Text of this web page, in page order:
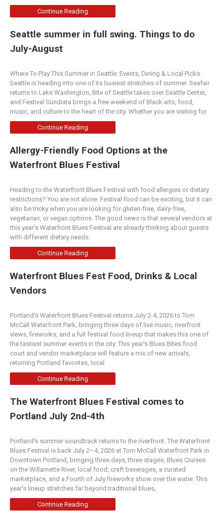
We strive to serve you with the most incredible
W...
Boise
3083 S. Bown Way, Boise, ID 83706
(208) 965-1551
http://www.boisefrycompany.com/
We strive to serve you with the most incredible
fries, burgers and service a company can offer.
Boise Fry Co. - Downtown Boise
204 N. Capitol Blvd., Boise, ID 83702
(208) 949-7523
http://www.boisefrycompany.com/
We strive to serve you with the most
incredible fries, burgers and service a company
can offer. W...
Burger Company - Redmond
(541) 316-5262
http://www.bendburger.com
We are celebrating “The Central Oregon Style” in
our restaurant as we showcase Central Oregon
Burger Company - Bend
5.00( 1 review
Central Oregon
(541) 382-1914
http://bendburger.com/
We are celebrating “The Central Oregon Style” in
our restaurant as we showcase Central Oregon
wit...
McMenamin's Old St. Francis Pub
Continue Reading
Seattle summer in full swing. Things to do
July-August
Where To Play This Summer in Seattle: Events, Dining & Local Picks
Seattle is heading into one of its busiest stretches of summer. Seafair
returns to Lake Washington, Bite of Seattle takes over Seattle Center,
and Festival Sundiata brings a free weekend of Black arts, food,
music, and culture to the heart of the city. Whether you are visiting for
Continue Reading
Allergy-Friendly Food Options at the
Waterfront Blues Festival
Heading to the Waterfront Blues Festival with food allergies or dietary
restrictions? You are not alone. Festival food can be exciting, but it can
also be tricky when you are looking for gluten-free, dairy-free,
vegetarian, or vegan options. The good news is that several vendors at
this year’s Waterfront Blues Festival are already thinking about guests
with different dietary needs.
Continue Reading
Waterfront Blues Fest Food, Drinks & Local
Vendors
Portland’s Waterfront Blues Festival returns July 2-4, 2026 to Tom
McCall Waterfront Park, bringing three days of live music, riverfront
views, fireworks, and a full festival food lineup that makes this one of
the tastiest summer events in the city. This year’s Blues Bites food
court and vendor marketplace will feature a mix of new arrivals,
returning Portland favorites, local
Continue Reading
The Waterfront Blues Festival comes to
Portland July 2nd-4th
Portland’s summer soundtrack returns to the riverfront. The Waterfront
Blues Festival is back July 2–4, 2026 at Tom McCall Waterfront Park in
Downtown Portland, bringing three days, three stages, Blues Cruises
on the Willamette River, local food, craft beverages, a curated
marketplace, and a Fourth of July fireworks show over the water. This
year’s lineup stretches far beyond traditional blues,
Continue Reading